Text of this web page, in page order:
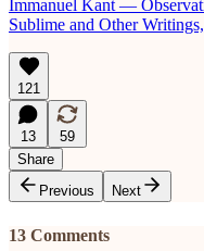
Immanuel Kant —
Sublime and Other
121
13
59
Share
Previous
Next
13 Comments